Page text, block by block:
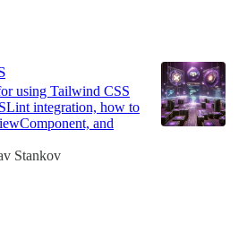
using Tailwind CSS
integration, how to
and
Stankov